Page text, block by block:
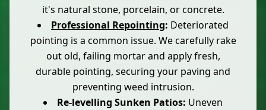
it's natural stone, porcelain, or concrete.
Professional Repointing: Deteriorated
pointing is a common issue. We carefully rake
out old, failing mortar and apply fresh,
durable pointing, securing your paving and
preventing weed intrusion.
Re-levelling Sunken Patios: Uneven